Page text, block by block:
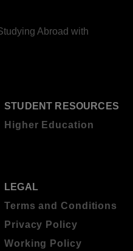
Abroad with
STUDENT RESOURCES
Higher Education
LEGAL
Terms and Conditions
Privacy Policy
Working Policy